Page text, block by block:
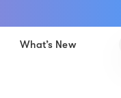
What’s New